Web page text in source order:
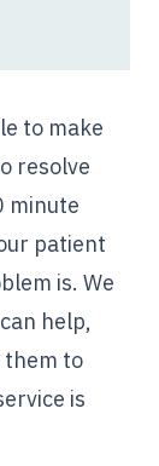
to make
resolve
minute
patient
is. We
help,
them to
is